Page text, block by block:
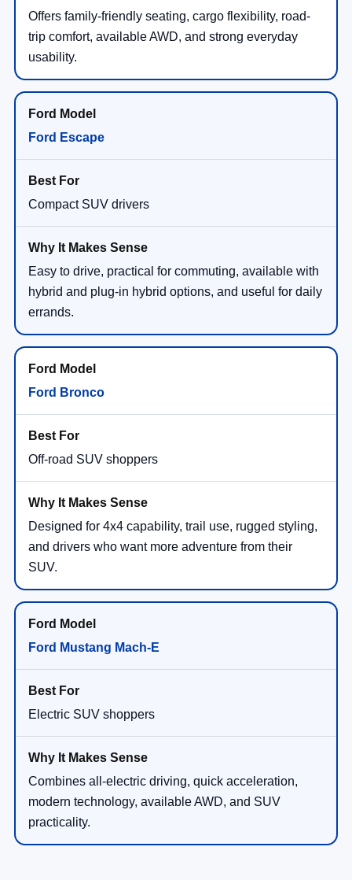
Offers family-friendly seating, cargo flexibility, road-
trip comfort, available AWD, and strong everyday
usability.
Ford Escape
Compact SUV drivers
Easy to drive, practical for commuting, available with
hybrid and plug-in hybrid options, and useful for daily
errands.
Ford Bronco
Off-road SUV shoppers
Designed for 4x4 capability, trail use, rugged styling,
and drivers who want more adventure from their
SUV.
Ford Mustang Mach-E
Electric SUV shoppers
Combines all-electric driving, quick acceleration,
modern technology, available AWD, and SUV
practicality.